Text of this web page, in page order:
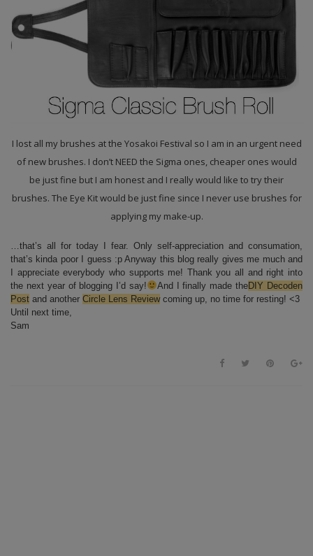
I lost all my brushes at the Yosakoi Festival so I am in an urgent need
of new brushes. I don’t NEED the Sigma ones, cheaper ones would
be just fine but I am honest and I really would like to try their
brushes. The Eye Kit would be just fine since I never use brushes for
applying my make-up.
…that’s all for today I fear. Only self-appreciation and consumation,
that’s kinda poor I guess :p Anyway this blog really gives me much and
I appreciate everybody who supports me! Thank you all and right into
the next year of blogging I’d say!
And I finally made theDIY Decoden
Post and another Circle Lens Reviewcoming up, no time for resting! <3
Until next time,
Sam